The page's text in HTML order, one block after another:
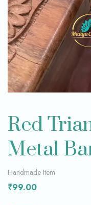
Red
Metal
Handmade Item
₹99.00